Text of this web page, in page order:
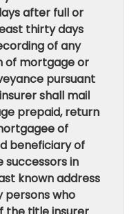
after full or
thirty days
of any
of mortgage or
pursuant
shall mail
prepaid, return
of
beneficiary of
in
known address
persons who